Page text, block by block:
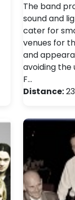
The band
sound and
cater for
venues for
and
avoiding the
F…
Distance: